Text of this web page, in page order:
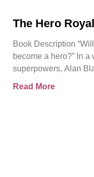
The Hero
Book Description
become a hero?” In
superpowers, Alan
Read More